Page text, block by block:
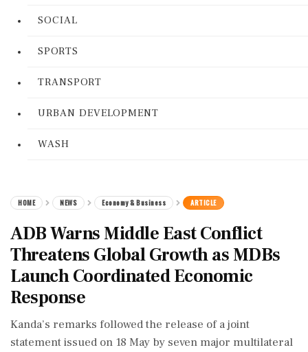
SOCIAL
SPORTS
TRANSPORT
URBAN DEVELOPMENT
WASH
HOME NEWS Economy & Business ARTICLE
ADB Warns Middle East Conflict
Threatens Global Growth as MDBs
Launch Coordinated Economic
Response
Kanda’s remarks followed the release of a joint
statement issued on 18 May by seven major multilateral